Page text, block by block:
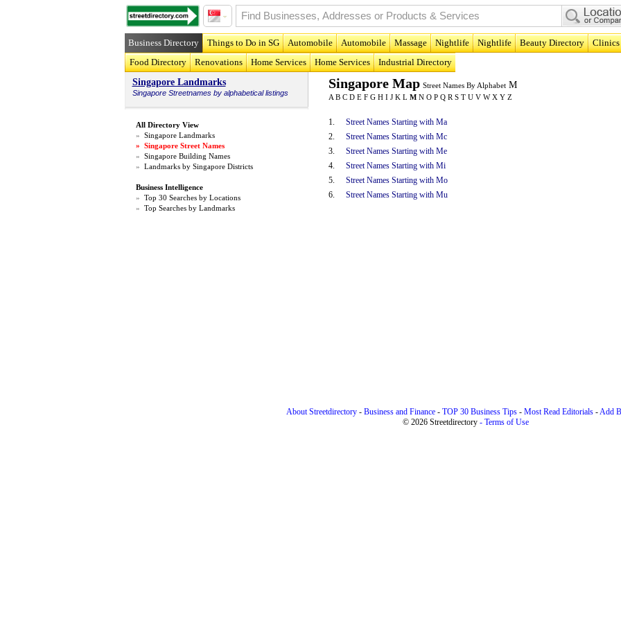
Business Directory Things to Do in SG Automobile Automobile Massage Nightlife Nightlife Beauty Directory Clinics
Food Directory
Renovations Home Services Home Services
Industrial Directory
Singapore Landmarks
Singapore Streetnamesby alphabetical listings
All Directory View
» Singapore Landmarks
» Singapore Street Names
» Singapore Building Names
» Landmarks by Singapore Districts
Business Intelligence
» Top 30 Searches by Locations
» Top Searches by Landmarks
Singapore Map Street Names By Alphabet M
A B C D E F G H I J K L M N O P Q R S T U V W X Y Z
1.
Street Names Starting with Ma
2.
Street Names Starting with Mc
3.
Street Names Starting with Me
4.
Street Names Starting with Mi
5.
Street Names Starting with Mo
6.
Street Names Starting with Mu
About Streetdirectory- Business and Finance- TOP 30 Business Tips- Most Read Editorials-Add
© 2026 Streetdirectory - Terms of Use